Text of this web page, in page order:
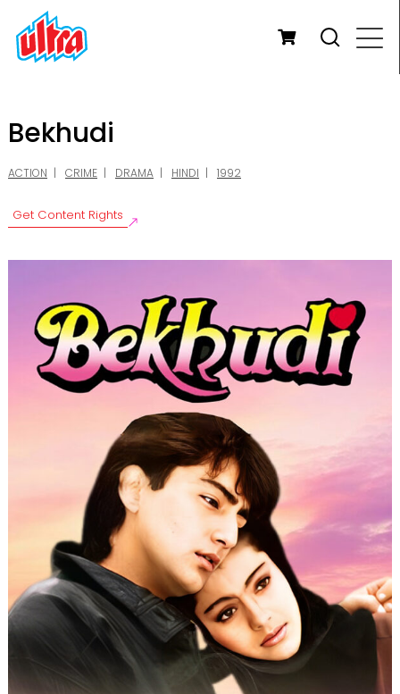
Bekhudi
ACTION CRIME DRAMA HINDI 1992
Get Content Rights